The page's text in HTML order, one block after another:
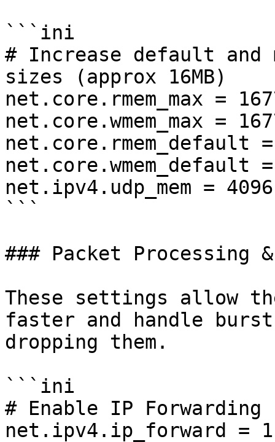
```ini
# Increase default and
sizes (approx 16MB)
net.core.rmem_max =
net.core.wmem_max =
net.core.rmem_default =
net.core.wmem_default
net.ipv4.udp_mem =
```
### Packet Processing
These settings allow
faster and handle
dropping them.
```ini
# Enable IP Forwarding
net.ipv4.ip_forward = 1